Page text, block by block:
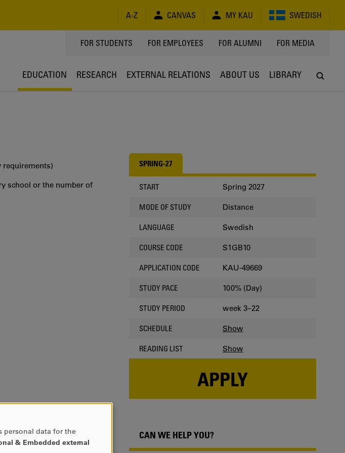
A-Z CANVAS MY KAU SWEDISH
TOPPMENY
FOR STUDENTS FOR EMPLOYEES FOR ALUMNI FOR MEDIA
EDUCATION RESEARCH EXTERNAL RELATIONS ABOUT US LIBRARY
requirements)
school or the number of
SPRING-27
START Spring 2027
MODE OF STUDY Distance
LANGUAGE Swedish
COURSE CODE S1GB10
APPLICATION CODE KAU-49669
STUDY PACE 100% (Day)
STUDY PERIOD week 3–22
SCHEDULE Show
READING LIST Show
APPLY
CAN WE HELP YOU?
personal data for the
& Embedded external